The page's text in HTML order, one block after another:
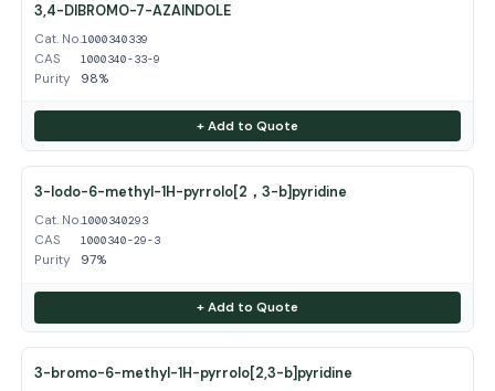
3,4-DIBROMO-7-AZAINDOLE
Cat. No.1000340339
CAS 1000340-33-9
Purity 98%
+ Add to Quote
3-Iodo-6-methyl-1H-pyrrolo[2，3-b]pyridine
Cat. No.1000340293
CAS 1000340-29-3
Purity 97%
+ Add to Quote
3-bromo-6-methyl-1H-pyrrolo[2,3-b]pyridine